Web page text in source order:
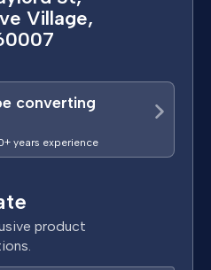
Village,
converting
years experience
product